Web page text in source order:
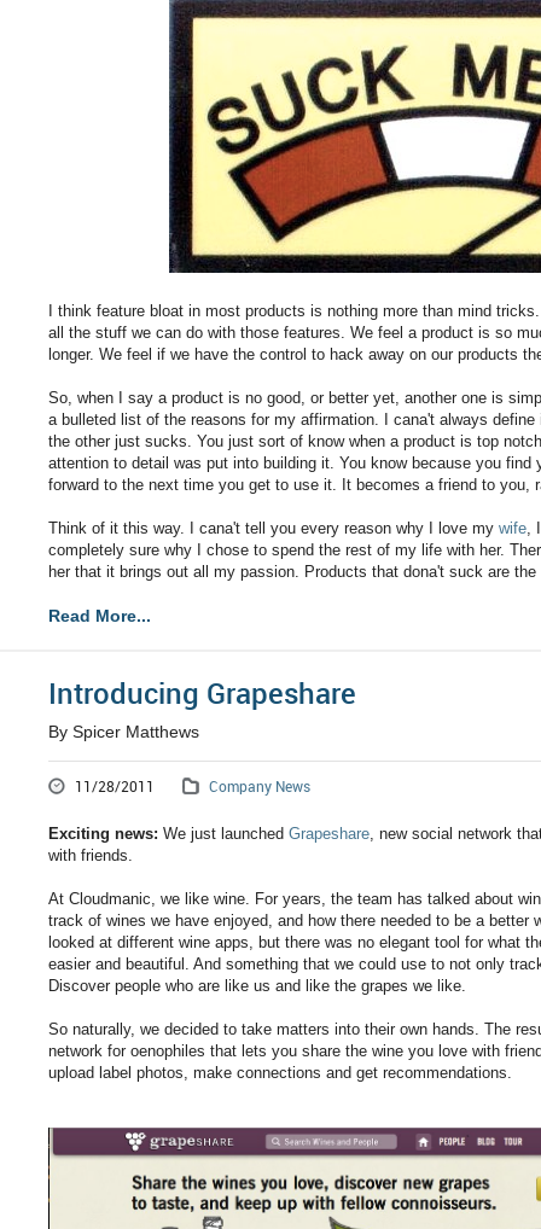
I think feature bloat in most products is nothing more than mind
all the stuff we can do with those features. We feel a product is so
longer. We feel if we have the control to hack away on our products
So, when I say a product is no good, or better yet, another one is
a bulleted list of the reasons for my affirmation. I cana't always
the other just sucks. You just sort of know when a product is top
attention to detail was put into building it. You know because you find
forward to the next time you get to use it. It becomes a friend to you,
Think of it this way. I cana't tell you every reason why I love my wife,
completely sure why I chose to spend the rest of my life with her.
her that it brings out all my passion. Products that dona't suck are the
Read More...
Introducing Grapeshare
By Spicer Matthews
11/28/2011 Company News
Exciting news: We just launched Grapeshare, new social network
with friends.
At Cloudmanic, we like wine. For years, the team has talked about
track of wines we have enjoyed, and how there needed to be a better
looked at different wine apps, but there was no elegant tool for what
easier and beautiful. And something that we could use to not only
Discover people who are like us and like the grapes we like.
So naturally, we decided to take matters into their own hands. The
network for oenophiles that lets you share the wine you love with
upload label photos, make connections and get recommendations.